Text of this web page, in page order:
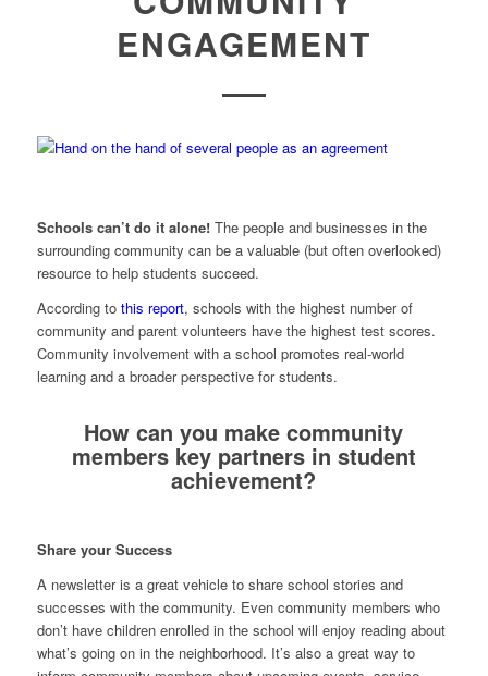
ENGAGEMENT
Schools can’t do it alone! The people and businesses in the
surrounding community can be a valuable (but often overlooked)
resource to help students succeed.
According to this report, schools with the highest number of
community and parent volunteers have the highest test scores.
Community involvement with a school promotes real-world
learning and a broader perspective for students.
How can you make community
members key partners in student
achievement?
Share your Success
A newsletter is a great vehicle to share school stories and
successes with the community. Even community members who
don’t have children enrolled in the school will enjoy reading about
what’s going on in the neighborhood. It’s also a great way to